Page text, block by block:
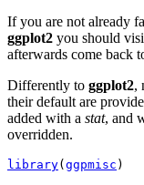
If you are not already
ggplot2 you should
afterwards come back
Differently to ggplot2,
their default are
added with a stat, and
overridden.
library( ggpmisc )